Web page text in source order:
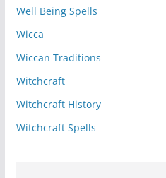
Well Being Spells
Wicca
Wiccan Traditions
Witchcraft
Witchcraft History
Witchcraft Spells